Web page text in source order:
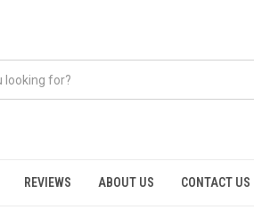
REVIEWS ABOUT US CONTACT US